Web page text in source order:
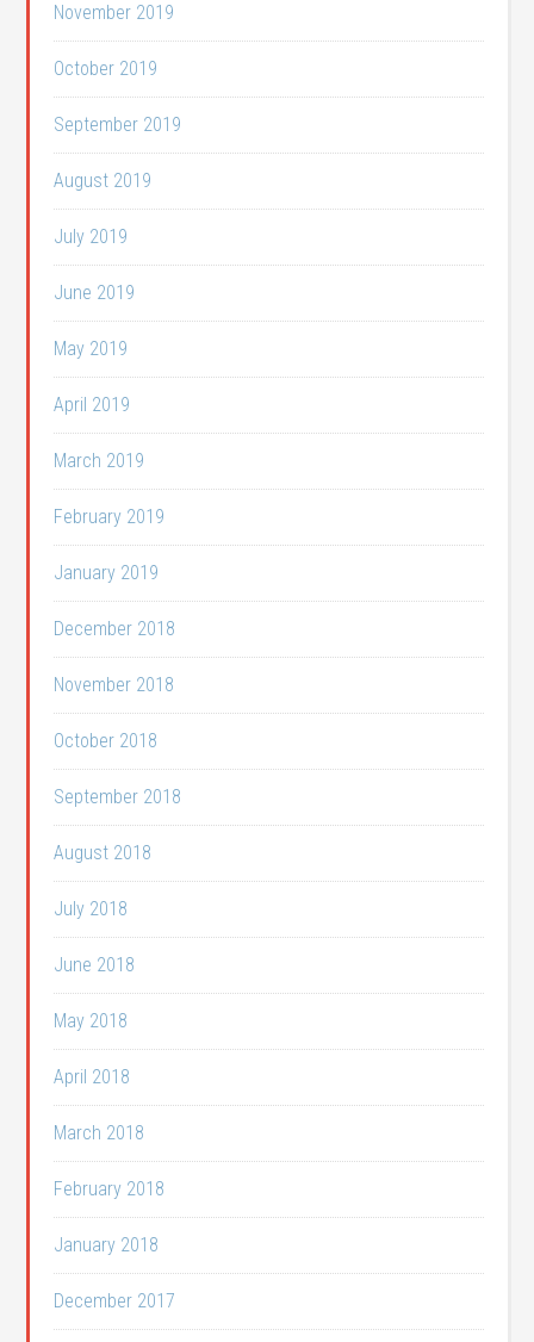
November 2019
October 2019
September 2019
August 2019
July 2019
June 2019
May 2019
April 2019
March 2019
February 2019
January 2019
December 2018
November 2018
October 2018
September 2018
August 2018
July 2018
June 2018
May 2018
April 2018
March 2018
February 2018
January 2018
December 2017